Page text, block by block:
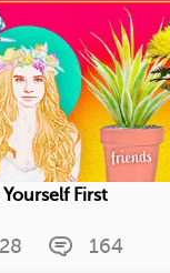
First
164